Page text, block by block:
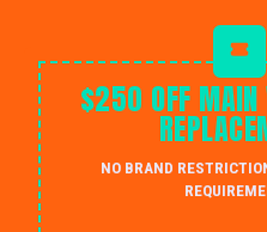
$250 OFF MAIN
NO BRAND